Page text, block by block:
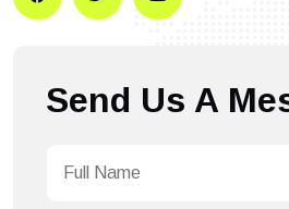
Send Us A